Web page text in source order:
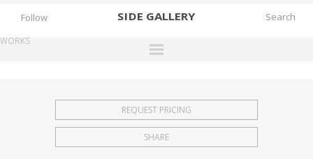
SIDE GALLERY
EXHIBITIONS
FAIRS
Follow
WORKS
REQUEST PRICING
SHARE